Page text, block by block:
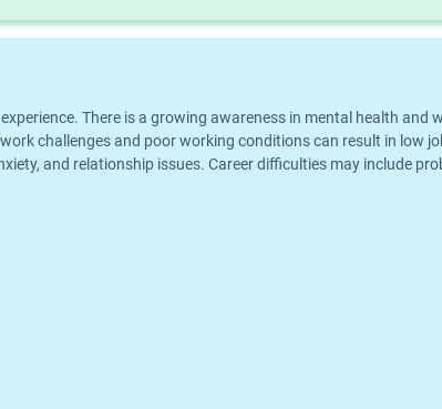
There is a growing awareness in mental health
challenges and poor working conditions can result in low
and relationship issues. Career difficulties may include